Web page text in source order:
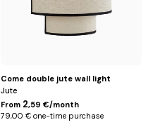
Come double jute wall light
Jute
From 2,59 €/month
79,00 € one-time purchase